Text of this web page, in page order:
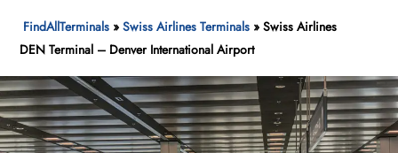
FindAllTerminals »Swiss Airlines Terminals »Swiss Airlines
DEN Terminal – Denver International Airport